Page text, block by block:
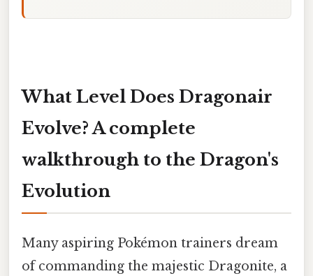
What Level Does Dragonair
Evolve? A complete
walkthrough to the Dragon's
Evolution
Many aspiring Pokémon trainers dream
of commanding the majestic Dragonite, a